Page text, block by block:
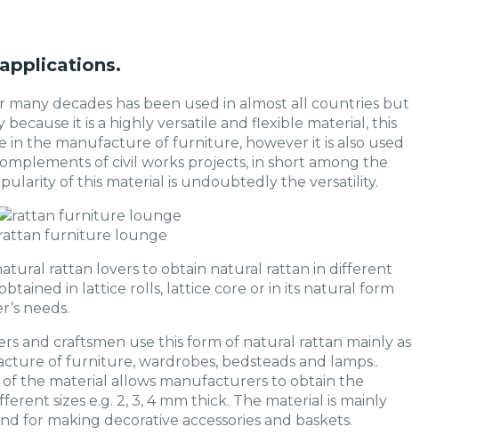
decades has been used in almost all countries but
it is a highly versatile and flexible material, this
in the manufacture of furniture, however it is also used
of civil works projects, in short among the
of this material is undoubtedly the versatility.
furniture lounge
rattan lovers to obtain natural rattan in different
in lattice rolls, lattice core or in its natural form
needs.
and craftsmen use this form of natural rattan mainly as
of furniture, wardrobes, bedsteads and lamps..
the material allows manufacturers to obtain the
sizes e.g. 2, 3, 4 mm thick. The material is mainly
for making decorative accessories and baskets.